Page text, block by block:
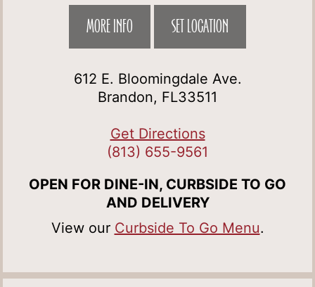
MORE INFO SET LOCATION
612 E. Bloomingdale Ave.
Brandon, FL33511
Get Directions
(813) 655-9561
OPEN FOR DINE-IN, CURBSIDE TO GO
AND DELIVERY
View our Curbside To Go Menu.